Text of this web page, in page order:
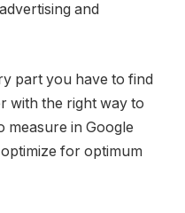
and
part you have to find
with the right way to
measure in Google
for optimum